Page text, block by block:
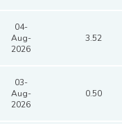
04-
Aug-
2026
3.52
03-
Aug-
2026
0.50